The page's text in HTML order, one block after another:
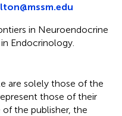
in Neuroendocrine
Endocrinology.
are solely those of the
those of their
the publisher, the